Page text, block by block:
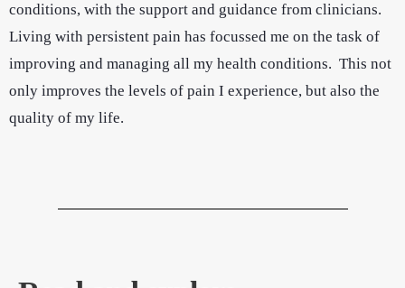
conditions, with the support and guidance from clinicians.
Living with persistent pain has focussed me on the task of
improving and managing all my health conditions. This not
only improves the levels of pain I experience, but also the
quality of my life.